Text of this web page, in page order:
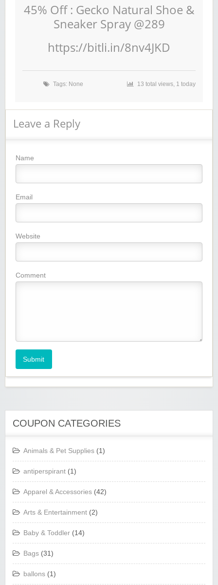
45% Off : Gecko Natural Shoe &
Sneaker Spray @289
https://bitli.in/8nv4JKD
Tags: None 13 total views, 1 today
Leave a Reply
Name
Email
Website
Comment
Submit
COUPON CATEGORIES
Animals & Pet Supplies (1)
antiperspirant (1)
Apparel & Accessories (42)
Arts & Entertainment (2)
Baby & Toddler (14)
Bags (31)
ballons (1)